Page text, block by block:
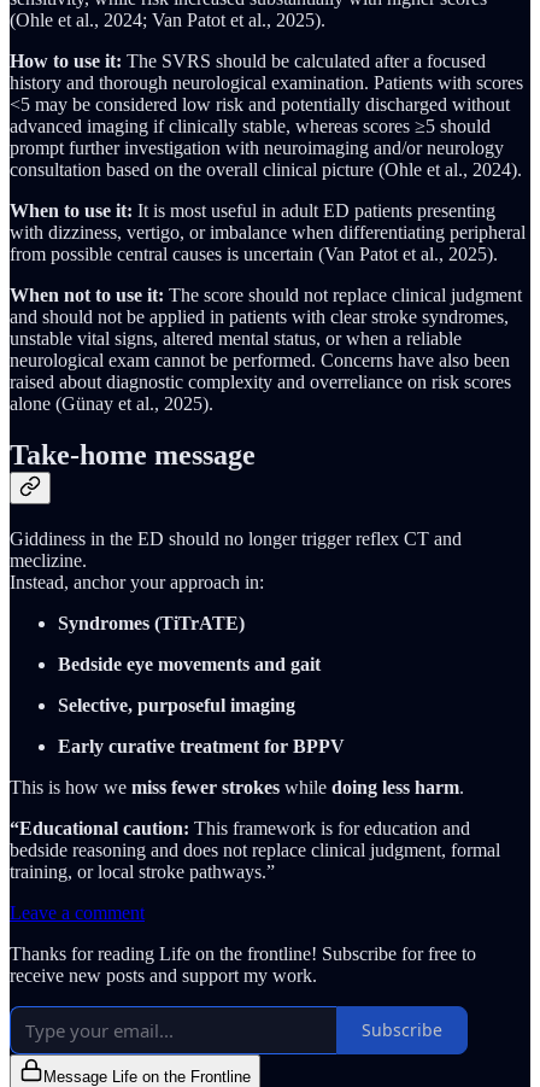
(Ohle et al., 2024; Van Patot et al., 2025).
How to use it: The SVRS should be calculated after a focused
history and thorough neurological examination. Patients with scores
<5 may be considered low risk and potentially discharged without
advanced imaging if clinically stable, whereas scores ≥5 should
prompt further investigation with neuroimaging and/or neurology
consultation based on the overall clinical picture (Ohle et al., 2024).
When to use it: It is most useful in adult ED patients presenting
with dizziness, vertigo, or imbalance when differentiating peripheral
from possible central causes is uncertain (Van Patot et al., 2025).
When not to use it: The score should not replace clinical judgment
and should not be applied in patients with clear stroke syndromes,
unstable vital signs, altered mental status, or when a reliable
neurological exam cannot be performed. Concerns have also been
raised about diagnostic complexity and overreliance on risk scores
alone (Günay et al., 2025).
Take-home message
Giddiness in the ED should no longer trigger reflex CT and
meclizine.
Instead, anchor your approach in:
Syndromes (TiTrATE)
Bedside eye movements and gait
Selective, purposeful imaging
Early curative treatment for BPPV
This is how we miss fewer strokes while doing less harm.
“Educational caution: This framework is for education and
bedside reasoning and does not replace clinical judgment, formal
training, or local stroke pathways.”
Leave a comment
Thanks for reading Life on the frontline! Subscribe for free to
receive new posts and support my work.
Subscribe
Message Life on the Frontline